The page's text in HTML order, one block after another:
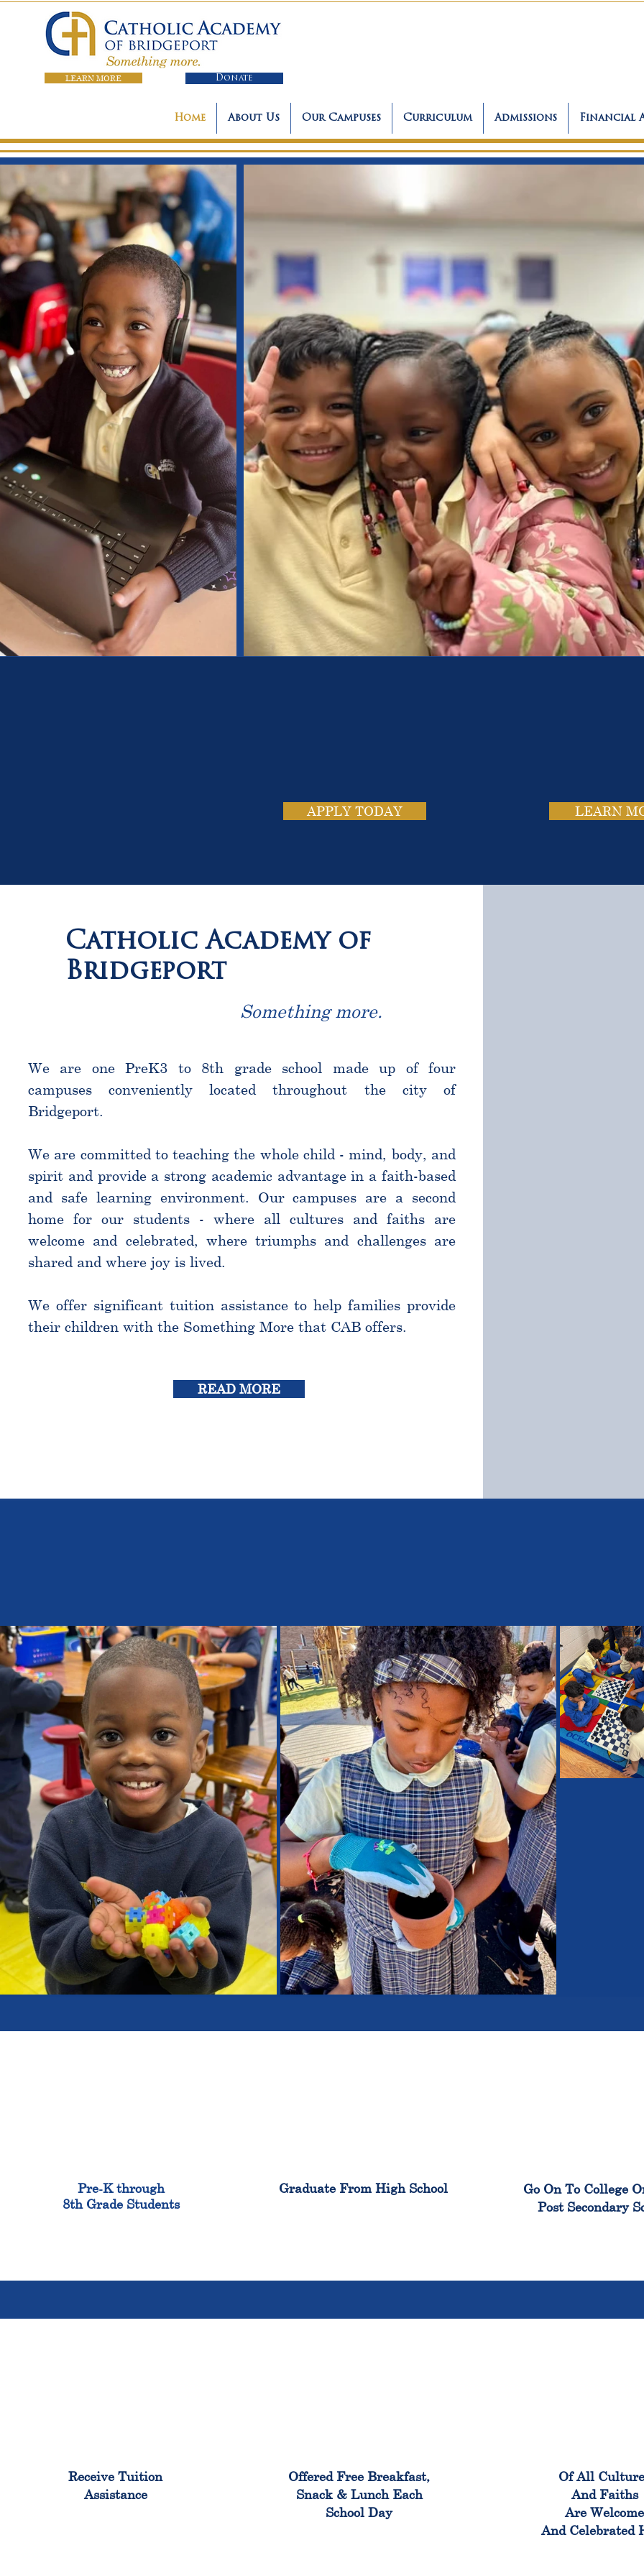
LEARN MORE Donate
Home About Us Our Campuses Curriculum Admissions Financial
APPLY TODAY LEARN
Catholic Academy of
Bridgeport
Something more.
We are one PreK3 to 8th grade school made up of four
campuses conveniently located throughout the city of
Bridgeport.
We are committed to teaching the whole child - mind, body, and
spirit and provide a strong academic advantage in a faith-based
and safe learning environment. Our campuses are a second
home for our students - where all cultures and faiths are
welcome and celebrated, where triumphs and challenges are
shared and where joy is lived.
We offer significant tuition assistance to help families provide
their children with the Something More that CAB offers.
READ MORE
Pre-K through
8th Grade Students
Graduate From High School
Go On To College
Post Secondary
Receive Tuition
Assistance
Offered Free Breakfast,
Snack & Lunch Each
School Day
Of All
And Faiths
Are Welcome
And Celebrated